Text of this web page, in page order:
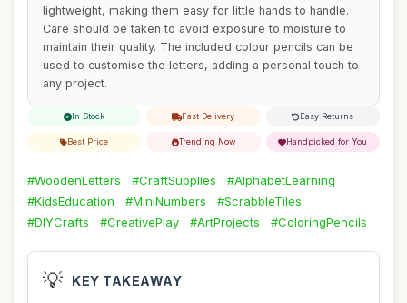
lightweight, making them easy for little hands to handle.
Care should be taken to avoid exposure to moisture to
maintain their quality. The included colour pencils can be
used to customise the letters, adding a personal touch to
any project.
In Stock Fast Delivery Easy Returns
Best Price Trending Now Handpicked for You
#WoodenLetters #CraftSupplies
#AlphabetLearning
#KidsEducation
#MiniNumbers
#ScrabbleTiles
#DIYCrafts
#CreativePlay #ArtProjects #ColoringPencils
💡 KEY TAKEAWAY